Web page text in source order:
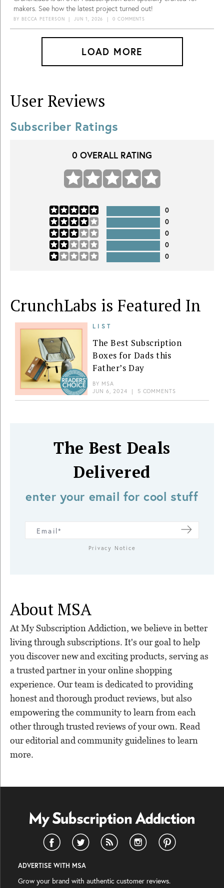
makers. See how the latest project turned out!
BY BECCA PETERSON | JUN 1, 2026 | 0 COMMENTS
LOAD MORE
User Reviews
Subscriber Ratings
0 OVERALL RATING
0
0
0
0
0
CrunchLabs is Featured In
LIST
The Best Subscription
Boxes for Dads this
Father’s Day
BY MSA
JUN 6, 2024 | 5 COMMENTS
The Best Deals
Delivered
enter your email for cool stuff
Privacy Notice
About MSA
At My Subscription Addiction, we believe in better
living through subscriptions. It's our goal to help
you discover new and exciting products, serving as
a trusted partner in your online shopping
experience. Our team is dedicated to providing
honest and thorough product reviews, but also
empowering the community to learn from each
other through trusted reviews of your own. Read
our editorial and community guidelines to learn
more.
ADVERTISE WITH MSA
Grow your brand with authentic customer reviews.